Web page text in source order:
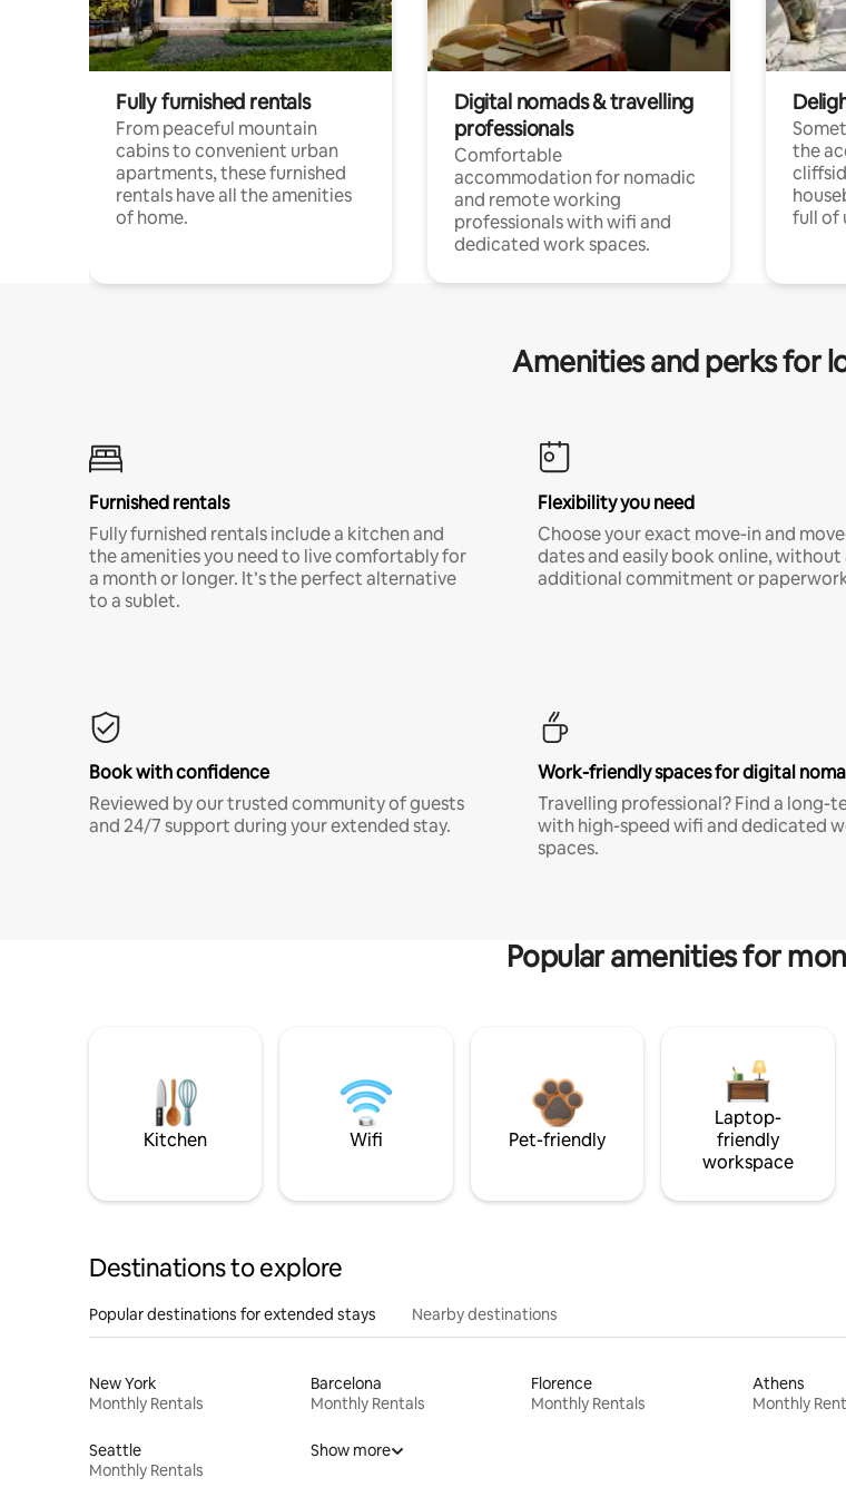
Fully furnished rentals
From peaceful mountain
cabins to convenient urban
apartments, these furnished
rentals have all the amenities
of home.
Digital nomads & travelling
professionals
Comfortable
accommodation for nomadic
and remote working
professionals with wifi and
dedicated work spaces.
the
full of
Amenities and perks for
Furnished rentals
Fully furnished rentals include a kitchen and
the amenities you need to live comfortably for
a month or longer. It’s the perfect alternative
to a sublet.
Flexibility you need
Choose your exact move-in and
dates and easily book online, without
additional commitment or
Book with confidence
Reviewed by our trusted community of guests
and 24/7 support during your extended stay.
Work-friendly spaces for digital
Travelling professional? Find a long-
with high-speed wifi and dedicated
spaces.
Popular amenities for
Kitchen Wifi Pet-friendly
Laptop-
friendly
workspace
Destinations to explore
Popular destinations for extended stays Nearby destinations
New York
Monthly Rentals
Barcelona
Monthly Rentals
Florence
Monthly Rentals
Athens
Monthly
Seattle
Monthly Rentals
Show more